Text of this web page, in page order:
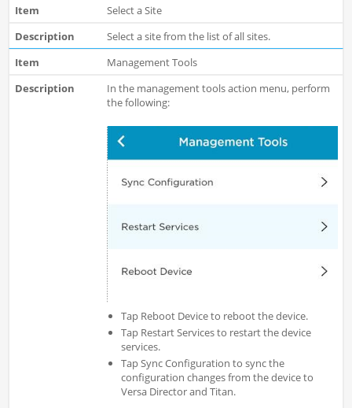
Select a Site
Select a site from the list of all sites.
Management Tools
In the management tools action menu, perform
the following:
Tap Reboot Device to reboot the device.
Tap Restart Services to restart the device
services.
Tap Sync Configuration to sync the
configuration changes from the device to
Versa Director and Titan.